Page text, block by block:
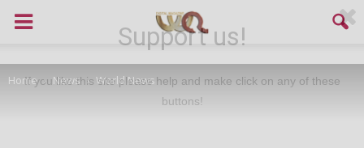
Home News World News
Support us!
If you like this site please help and make click on any of these
buttons!